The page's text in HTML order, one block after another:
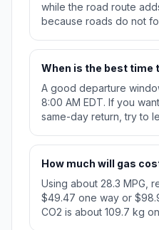
while the road route
because roads do not
When is the best time
A good departure
8:00 AM EDT. If you
same-day return, try to
How much will gas
Using about 28.3 MPG,
$49.47 one way or
CO2 is about 109.7 kg